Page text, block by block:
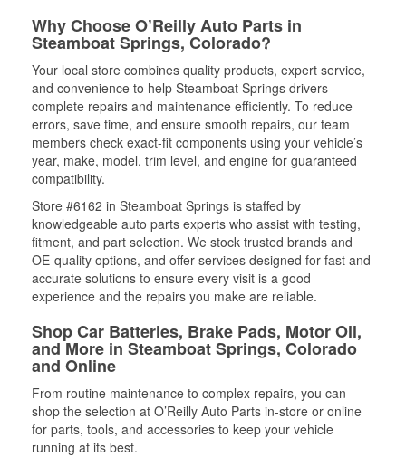
Why Choose O’Reilly Auto Parts in
Steamboat Springs, Colorado?
Your local store combines quality products, expert service,
and convenience to help Steamboat Springs drivers
complete repairs and maintenance efficiently. To reduce
errors, save time, and ensure smooth repairs, our team
members check exact-fit components using your vehicle’s
year, make, model, trim level, and engine for guaranteed
compatibility.
Store #6162 in Steamboat Springs is staffed by
knowledgeable auto parts experts who assist with testing,
fitment, and part selection. We stock trusted brands and
OE-quality options, and offer services designed for fast and
accurate solutions to ensure every visit is a good
experience and the repairs you make are reliable.
Shop Car Batteries, Brake Pads, Motor Oil,
and More in Steamboat Springs, Colorado
and Online
From routine maintenance to complex repairs, you can
shop the selection at O’Reilly Auto Parts in-store or online
for parts, tools, and accessories to keep your vehicle
running at its best.